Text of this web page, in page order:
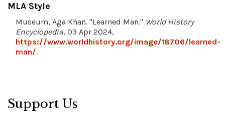
MLA Style
Museum, Aga Khan. "Learned Man." World History
Encyclopedia, 03 Apr 2024,
https://www.worldhistory.org/image/18706/learned-
man/.
Support Us